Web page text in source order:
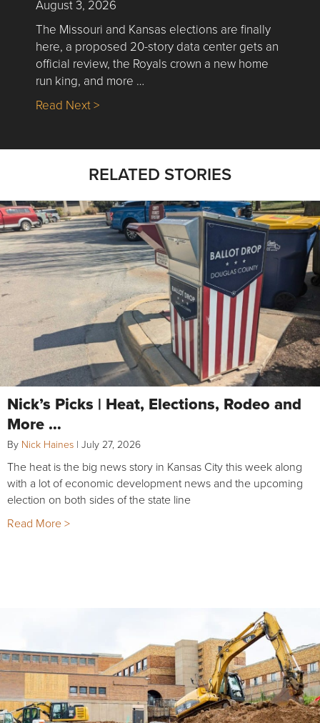
August 3, 2026
The Missouri and Kansas elections are finally
here, a proposed 20-story data center gets an
official review, the Royals crown a new home
run king, and more …
Read Next >about Nick’s Picks | Data, Contracting,
RELATED STORIES
Nick’s Picks | Heat, Elections, Rodeo and
More …
By Nick Haines | July 27, 2026
The heat is the big news story in Kansas City this week along
with a lot of economic development news and the upcoming
election on both sides of the state line
Read More >